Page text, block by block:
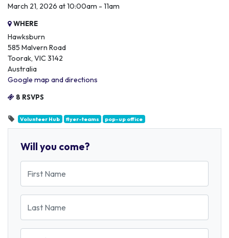
March 21, 2026 at 10:00am - 11am
WHERE
Hawksburn
585 Malvern Road
Toorak, VIC 3142
Australia
Google map and directions
8 RSVPS
Volunteer Hub flyer-teams pop-up office
Will you come?
First Name
Last Name
Email